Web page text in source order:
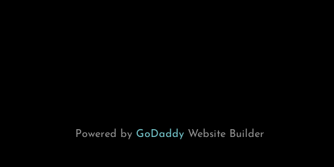
Powered by GoDaddy Website Builder